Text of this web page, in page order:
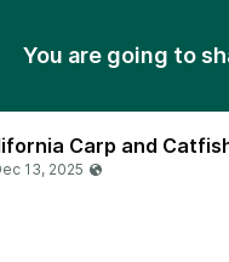
You are going to